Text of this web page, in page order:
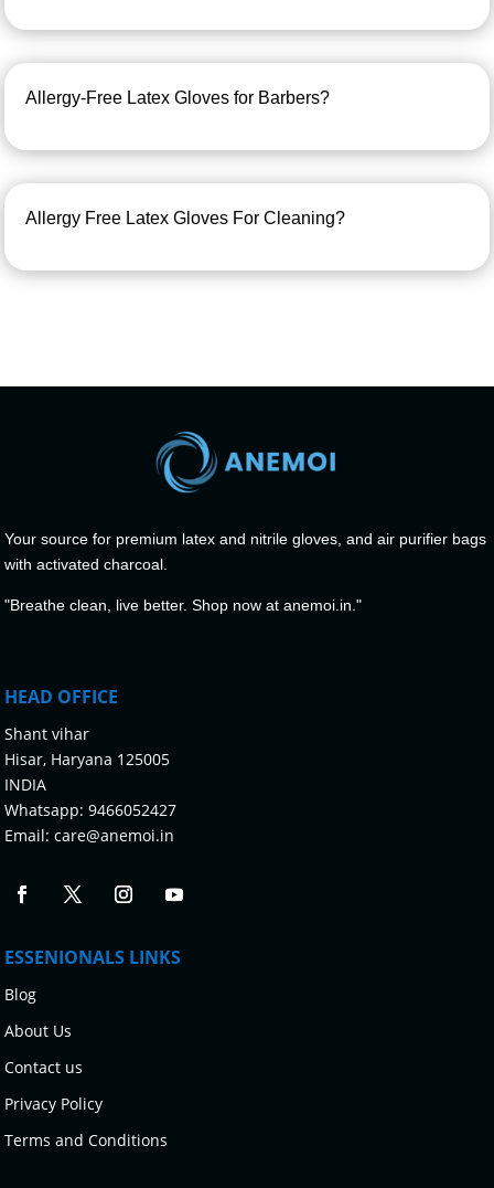
Allergy-Free Latex Gloves for Barbers?
Allergy Free Latex Gloves For Cleaning?
Your source for premium latex and nitrile gloves, and air purifier bags
with activated charcoal.
"Breathe clean, live better. Shop now at anemoi.in."
HEAD OFFICE
Shant vihar
Hisar, Haryana 125005
INDIA
Whatsapp: 9466052427
Email:care@anemoi.in
ESSENIONALS LINKS
Blog
About Us
Contact us
Privacy Policy
Terms and Conditions